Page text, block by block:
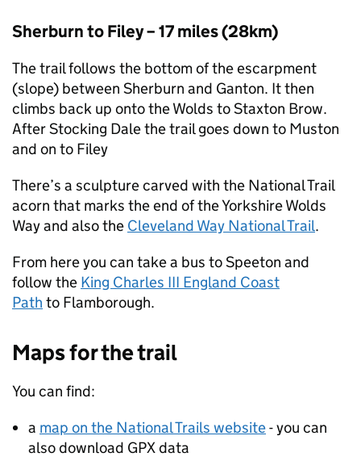
Sherburn to Filey – 17 miles (28km)
The trail follows the bottom of the escarpment
(slope) between Sherburn and Ganton. It then
climbs back up onto the Wolds to Staxton Brow.
After Stocking Dale the trail goes down to Muston
and on to Filey
There’s a sculpture carved with the National Trail
acorn that marks the end of the Yorkshire Wolds
Way and also the Cleveland Way National Trail.
From here you can take a bus to Speeton and
follow the King Charles III England Coast
Path to Flamborough.
Maps for the trail
You can find:
a map on the National Trails website- you can
also download GPX data